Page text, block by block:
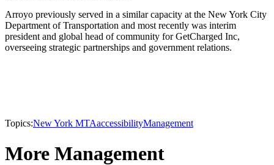
Arroyo previously served in a similar capacity at the New York City
Department of Transportation and most recently was interim
president and global head of community for GetCharged Inc,
overseeing strategic partnerships and government relations.
Topics:New York MTAaccessibilityManagement
More Management